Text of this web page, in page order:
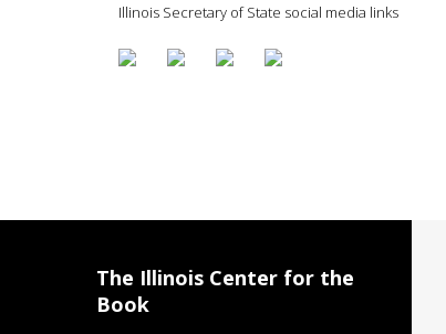
Illinois Secretary of State social media links
The Illinois Center for the
Book